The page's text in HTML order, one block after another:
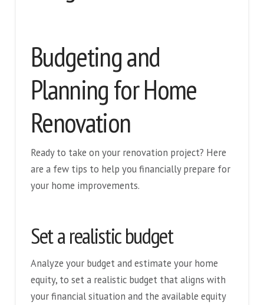
Budgeting and
Planning for Home
Renovation
Ready to take on your renovation project? Here
are a few tips to help you financially prepare for
your home improvements.
Set a realistic budget
Analyze your budget and estimate your home
equity, to set a realistic budget that aligns with
your financial situation and the available equity